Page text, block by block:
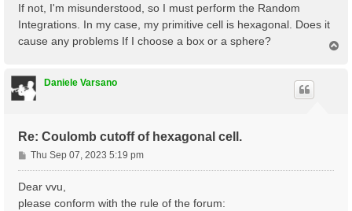
If not, I'm misunderstood, so I must perform the Random
Integrations. In my case, my primitive cell is hexagonal. Does it
cause any problems If I choose a box or a sphere?
Daniele Varsano
Re: Coulomb cutoff of hexagonal cell.
P
o
s
Thu Sep 07, 2023 5:19 pm
Dear vvu,
please conform with the rule of the forum: